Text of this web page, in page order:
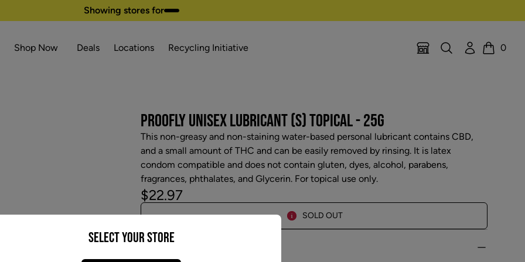
Showing stores for
Shop Now Deals Locations Recycling Initiative
Location Selector
SearchAccount
Cart
0
PROOFLY UNISEX LUBRICANT (S) TOPICAL - 25G
This non-greasy and non-staining water-based personal lubricant contains CBD,
and a small amount of THC and can be easily removed by rinsing. It is latex
condom compatible and does not contain gluten, dyes, alcohol, parabens,
fragrances, phthalates, and Glycerin. For topical use only.
$22.97
SOLD OUT
Select your Store